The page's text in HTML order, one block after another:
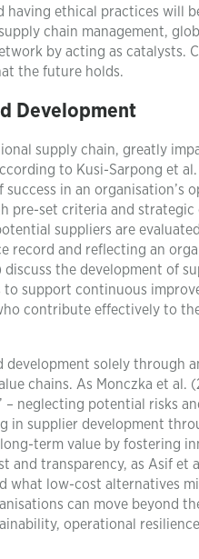
having ethical practices will
chain management,
by acting as catalysts.
the future holds.
Development
supply chain, greatly
to Kusi-Sarpong et al.
in an organisation’s
pre-set criteria and strategic
suppliers are evaluated
record and reflecting an
the development of
support continuous
contribute effectively to
solely through
chains. As Monczka et al.
neglecting potential risks
in supplier development
term value by fostering
and transparency, as Asif et
what low-cost alternatives
can move beyond
operational